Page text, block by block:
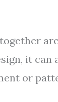
it can
or